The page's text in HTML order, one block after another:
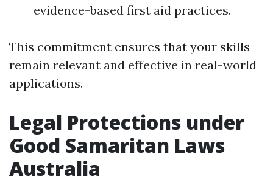
evidence-based first aid practices.
This commitment ensures that your skills
remain relevant and effective in real-world
applications.
Legal Protections under
Good Samaritan Laws
Australia